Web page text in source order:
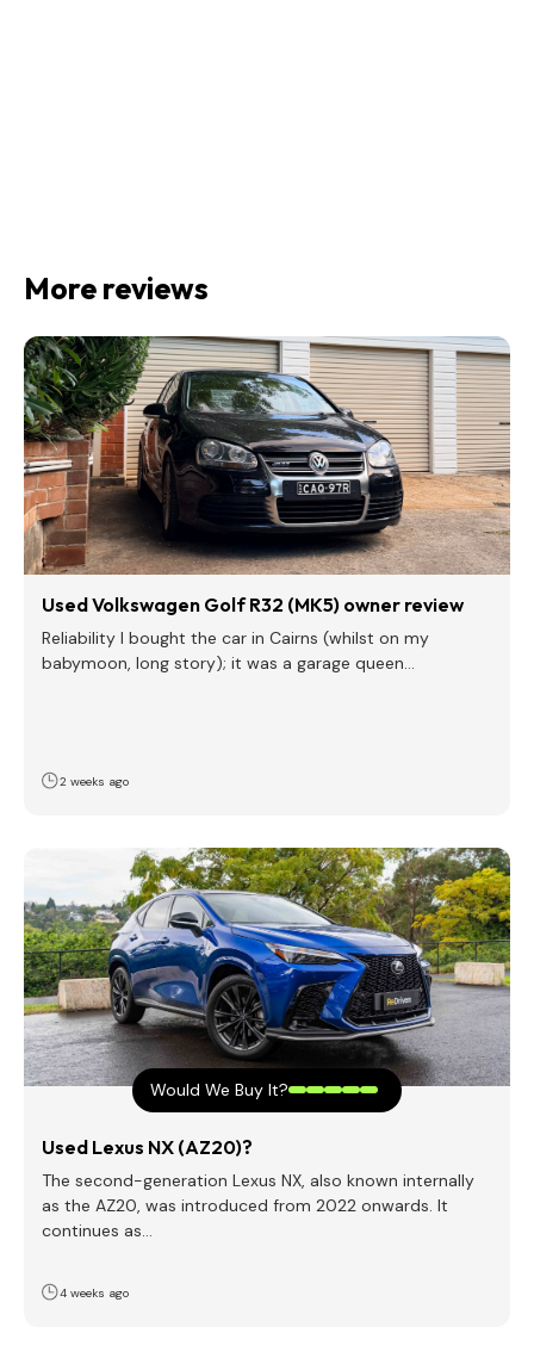
More reviews
Used Volkswagen Golf R32 (MK5) owner review
Reliability I bought the car in Cairns (whilst on my
babymoon, long story); it was a garage queen…
2 weeks ago
Would We Buy It?
Used Lexus NX (AZ20)?
The second-generation Lexus NX, also known internally
as the AZ20, was introduced from 2022 onwards. It
continues as…
4 weeks ago